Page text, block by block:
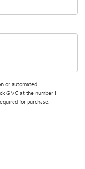
or automated
GMC at the number I
for purchase.